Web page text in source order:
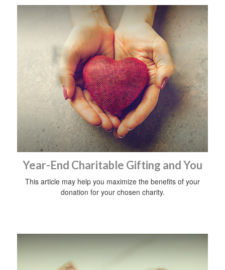
Year-End Charitable Gifting and You
This article may help you maximize the benefits of your
donation for your chosen charity.